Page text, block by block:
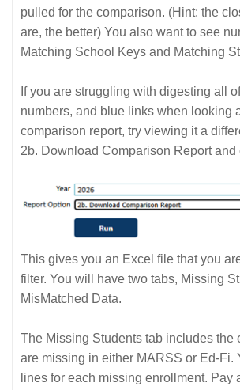
pulled for the comparison. (Hint: the
are, the better) You also want to see
Matching School Keys and Matching
If you are struggling with digesting all
numbers, and blue links when looking
comparison report, try viewing it a
2b. Download Comparison Report and
This gives you an Excel file that you
filter. You will have two tabs, Missing
MisMatched Data.
The Missing Students tab includes the
are missing in either MARSS or Ed-Fi.
lines for each missing enrollment. Pay